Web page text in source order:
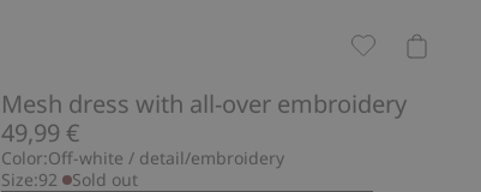
Mesh dress with all-over embroidery
49,99 €
Color:Off-white / detail/embroidery
Size:92 Sold out